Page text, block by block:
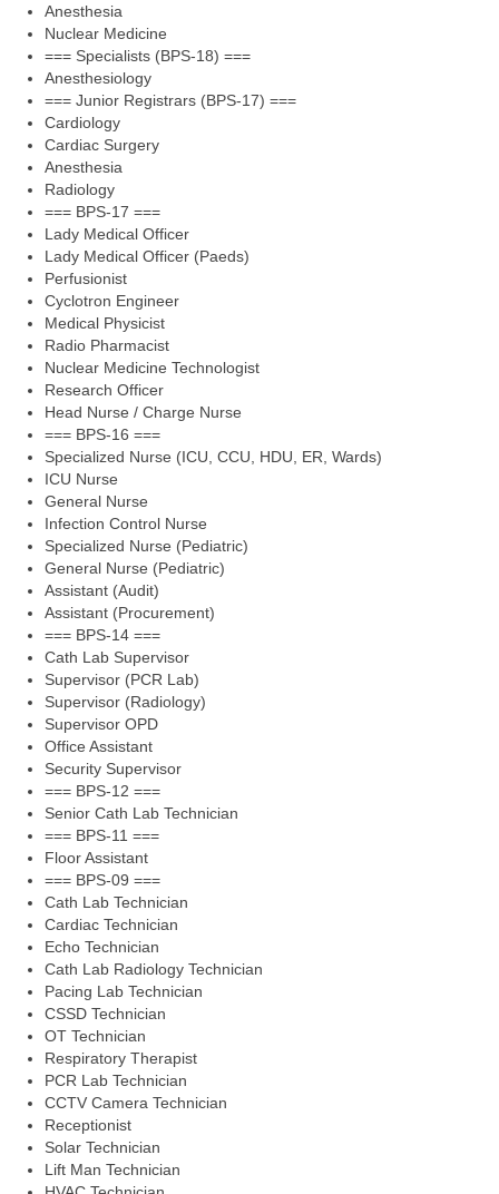
Anesthesia
Nuclear Medicine
=== Specialists (BPS-18) ===
Anesthesiology
=== Junior Registrars (BPS-17) ===
Cardiology
Cardiac Surgery
Anesthesia
Radiology
=== BPS-17 ===
Lady Medical Officer
Lady Medical Officer (Paeds)
Perfusionist
Cyclotron Engineer
Medical Physicist
Radio Pharmacist
Nuclear Medicine Technologist
Research Officer
Head Nurse / Charge Nurse
=== BPS-16 ===
Specialized Nurse (ICU, CCU, HDU, ER, Wards)
ICU Nurse
General Nurse
Infection Control Nurse
Specialized Nurse (Pediatric)
General Nurse (Pediatric)
Assistant (Audit)
Assistant (Procurement)
=== BPS-14 ===
Cath Lab Supervisor
Supervisor (PCR Lab)
Supervisor (Radiology)
Supervisor OPD
Office Assistant
Security Supervisor
=== BPS-12 ===
Senior Cath Lab Technician
=== BPS-11 ===
Floor Assistant
=== BPS-09 ===
Cath Lab Technician
Cardiac Technician
Echo Technician
Cath Lab Radiology Technician
Pacing Lab Technician
CSSD Technician
OT Technician
Respiratory Therapist
PCR Lab Technician
CCTV Camera Technician
Receptionist
Solar Technician
Lift Man Technician